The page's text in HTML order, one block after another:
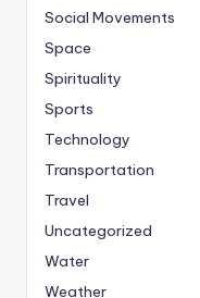
Social Movements
Space
Spirituality
Sports
Technology
Transportation
Travel
Uncategorized
Water
Weather